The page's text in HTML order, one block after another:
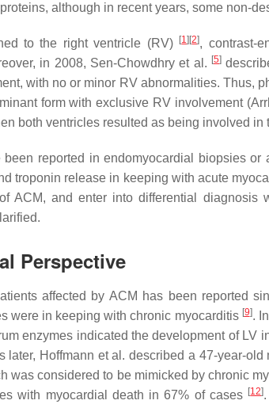
although in recent years, some non-
to the right ventricle (RV) [1][2], contrast-
in 2008, Sen-Chowdhry et al. [5]
with no or minor RV abnormalities. Thus,
form with exclusive RV involvement
both ventricles resulted as being involved in
reported in endomyocardial biopsies or
troponin release in keeping with acute
and enter into differential diagnosis
Perspective
affected by ACM has been reported
were in keeping with chronic myocarditis [9].
enzymes indicated the development of LV
Hoffmann et al. described a 47-year-
was considered to be mimicked by chronic
with myocardial death in 67% of cases [12]